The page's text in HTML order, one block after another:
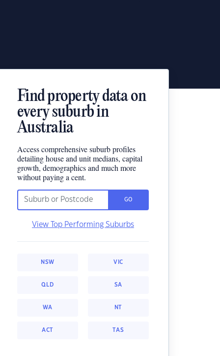
Find property data on
every suburb in
Australia
Access comprehensive suburb profiles
detailing house and unit medians, capital
growth, demographics and much more
without paying a cent.
GO
View Top Performing Suburbs
NSW VIC
QLD SA
WA NT
ACT TAS